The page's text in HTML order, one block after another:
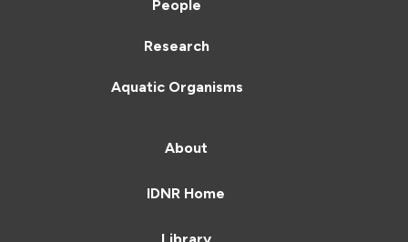
People
Research
Aquatic Organisms
About
IDNR Home